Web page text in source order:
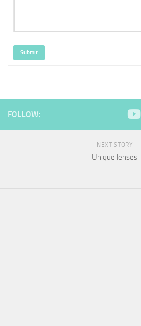
Submit
FOLLOW:
NEXT STORY
Unique lenses